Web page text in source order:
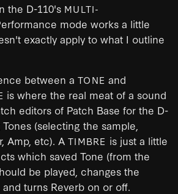
the D-110's MULTI-
mode works a little
exactly apply to what I outline
between a TONE and
is where the real meat of a sound
editors of Patch Base for the D-
(selecting the sample,
Amp, etc). A TIMBRE is just a little
which saved Tone (from the
be played, changes the
turns Reverb on or off.